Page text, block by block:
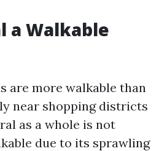
a Walkable
are more walkable than
near shopping districts
as a whole is not
due to its sprawling